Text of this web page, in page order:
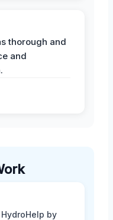
thorough and
and
by